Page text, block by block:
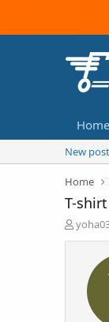
Home
New
Home
T-
T